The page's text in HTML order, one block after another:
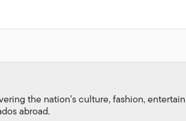
the nation's culture, fashion,
abroad.